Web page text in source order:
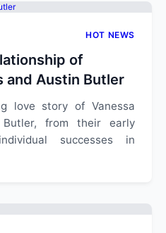
HOT NEWS
of
and Austin Butler
love story of Vanessa
from their early
successes in